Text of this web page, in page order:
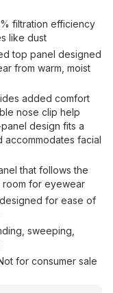
filtration efficiency
like dust
top panel designed
from warm, moist
added comfort
nose clip help
design fits a
facial
that follows the
room for eyewear
for ease of
sweeping,
for consumer sale